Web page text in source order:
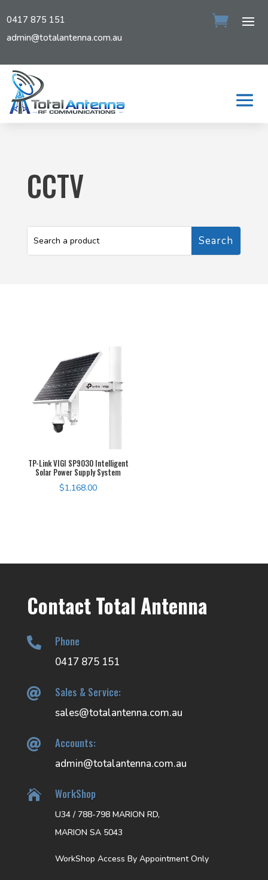
0417 875 151
admin@totalantenna.com.au
CCTV
TP-Link VIGI SP9030 Intelligent
Solar Power Supply System
$1,168.00
Contact Total Antenna
 Phone
0417 875 151
 Sales & Service:
sales@totalantenna.com.au
 Accounts:
admin@totalantenna.com.au
 WorkShop
U34 / 788-798 MARION RD,
MARION SA 5043
WorkShop Access By Appointment Only